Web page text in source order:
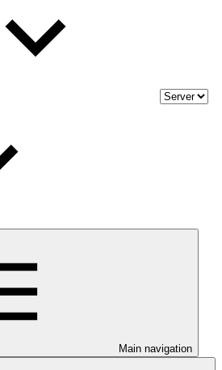
Main navigation